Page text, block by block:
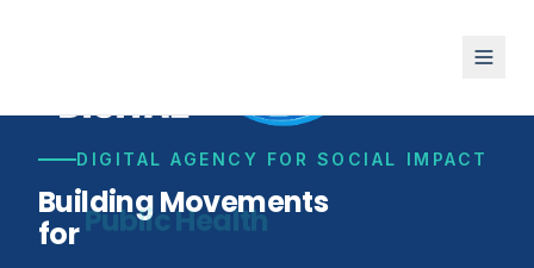
DIGITAL AGENCY FOR SOCIAL IMPACT
Building Movements
forClimate Justice